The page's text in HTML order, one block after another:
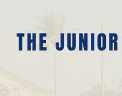
THE